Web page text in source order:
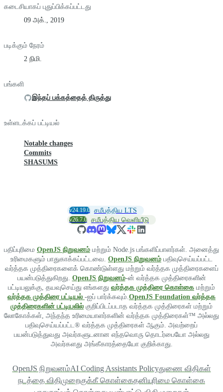
கடைசியாகப் புதுப்பிக்கப்பட்டது
09 அக்., 2019
படிக்கும் நேரம்
2 நிமி.
பங்களி
இந்தப் பக்கத்தைத் திருத்து
உள்ளடக்கப் பட்டியல்
Notable changes
Commits
SHASUMS
v24.19.0 சமீபத்திய LTS
v26.7.0 சமீபத்திய வெளியீடு
பதிப்புரிமை OpenJS நிறுவனம் மற்றும் Node.js பங்களிப்பாளர்கள். அனைத்து
உரிமைகளும் பாதுகாக்கப்பட்டவை. OpenJS நிறுவனம் பதிவுசெய்யப்பட்ட
வர்த்தக முத்திரைகளைக் கொண்டுள்ளது மற்றும் வர்த்தக முத்திரைகளைப்
பயன்படுத்துகிறது. OpenJS நிறுவனம்-ன் வர்த்தக முத்திரைகளின்
பட்டியலுக்கு, தயவுசெய்து எங்களது வர்த்தக முத்திரை கொள்கை மற்றும்
வர்த்தக முத்திரை பட்டியல் -ஐப் பார்க்கவும்.OpenJS Foundation வர்த்தக
முத்திரைகளின் பட்டியலில் குறிப்பிடப்படாத வர்த்தக முத்திரைகள் மற்றும்
லோகோக்கள், அந்தந்த உரிமையாளர்களின் வர்த்தக முத்திரைகள்™ அல்லது
பதிவுசெய்யப்பட்ட® வர்த்தக முத்திரைகள் ஆகும். அவற்றைப்
பயன்படுத்துவது அவர்களுடனான எந்தவொரு தொடர்பையோ அல்லது
அவர்களது அங்கீகாரத்தையோ குறிக்காது.
OpenJS நிறுவனம்AI Coding Assistants Policyதுணை விதிகள்
நடத்தை விதிமுறைகுக்கீ கொள்கைதனியுரிமை கொள்கை